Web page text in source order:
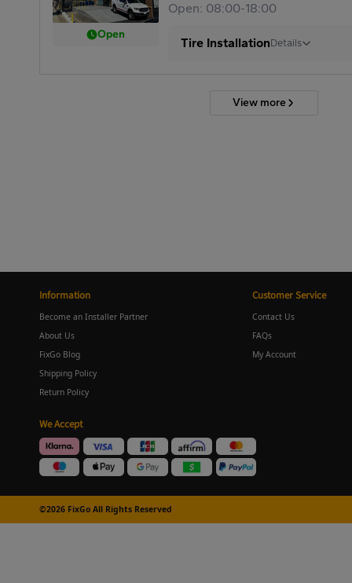
Open
Open: 08:00-18:00
Tire InstallationDetails
View more
Information
Become an Installer Partner
About Us
FixGo Blog
Shipping Policy
Return Policy
Customer Service
Contact Us
FAQs
My Account
We Accept
©2026 FixGo All Rights Reserved